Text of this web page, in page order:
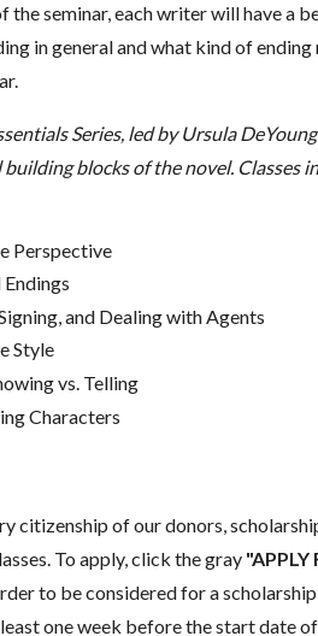
seminar, each writer will have a
in general and what kind of
Series, led by Ursula
blocks of the novel. Classes
Perspective
and Dealing with Agents
Style
vs. Telling
Characters
citizenship of our donors,
To apply, click the gray "APPLY
to be considered for a
one week before the start date of